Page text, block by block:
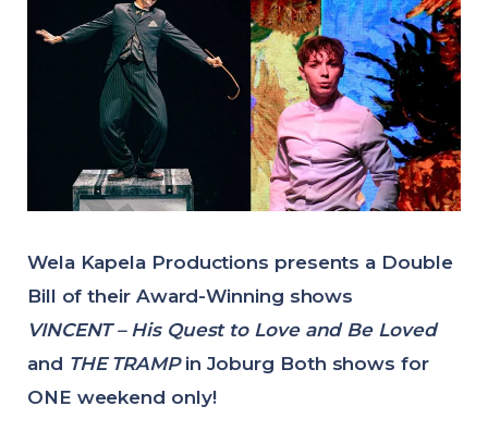
Wela Kapela Productions presents a Double
Bill of their Award-Winning shows
VINCENT – His Quest to Love and Be Loved
and THE TRAMPin Joburg Both shows for
ONE weekend only!